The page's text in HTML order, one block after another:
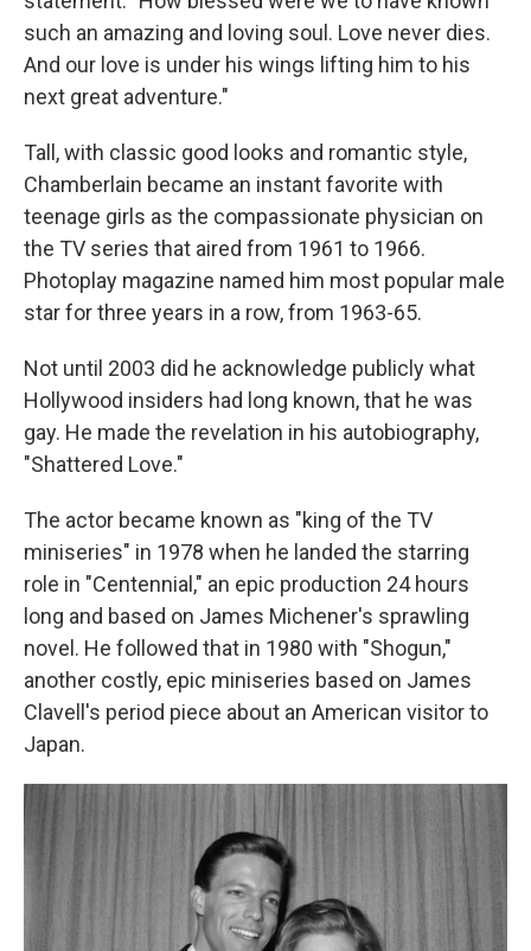
such an amazing and loving soul. Love never dies.
And our love is under his wings lifting him to his
next great adventure."
Tall, with classic good looks and romantic style,
Chamberlain became an instant favorite with
teenage girls as the compassionate physician on
the TV series that aired from 1961 to 1966.
Photoplay magazine named him most popular male
star for three years in a row, from 1963-65.
Not until 2003 did he acknowledge publicly what
Hollywood insiders had long known, that he was
gay. He made the revelation in his autobiography,
"Shattered Love."
The actor became known as "king of the TV
miniseries" in 1978 when he landed the starring
role in "Centennial," an epic production 24 hours
long and based on James Michener's sprawling
novel. He followed that in 1980 with "Shogun,"
another costly, epic miniseries based on James
Clavell's period piece about an American visitor to
Japan.